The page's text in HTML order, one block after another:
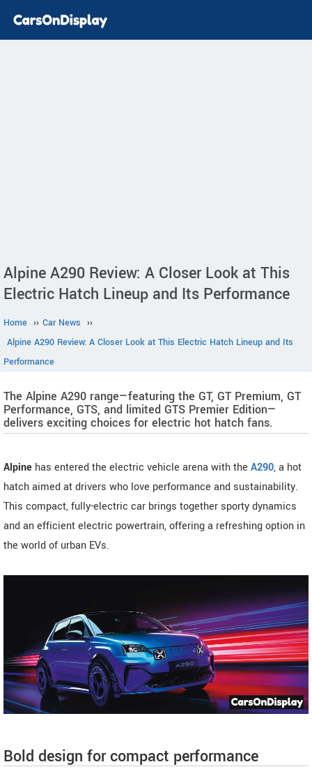
Alpine A290 Review: A Closer Look at This
Electric Hatch Lineup and Its Performance
Home ›› Car News ››
Alpine A290 Review: A Closer Look at This Electric Hatch Lineup and Its
Performance
The Alpine A290 range—featuring the GT, GT Premium, GT
Performance, GTS, and limited GTS Premier Edition—
delivers exciting choices for electric hot hatch fans.
Alpine has entered the electric vehicle arena with the A290, a hot
hatch aimed at drivers who love performance and sustainability.
This compact, fully-electric car brings together sporty dynamics
and an efficient electric powertrain, offering a refreshing option in
the world of urban EVs.
Bold design for compact performance